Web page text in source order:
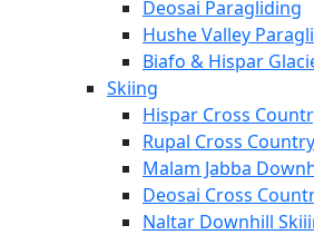
Deosai Paragliding
Hushe Valley
Biafo & Hispar
Skiing
Hispar Cross
Rupal Cross Country
Malam Jabba
Deosai Cross
Naltar Downhill